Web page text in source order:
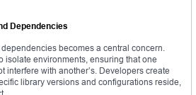
Dependencies
becomes a central concern.
isolate environments, ensuring that one
interfere with another’s. Developers create
library versions and configurations reside,